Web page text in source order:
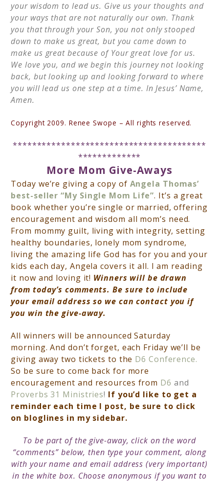
your wisdom to lead us. Give us your thoughts and
your ways that are not naturally our own. Thank
you that through your Son, you not only stooped
down to make us great, but you came down to
make us great because of Your great love for us.
We love you, and we begin this journey not looking
back, but looking up and looking forward to where
you will lead us one step at a time. In Jesus’ Name,
Amen.
Copyright 2009. Renee Swope – All rights reserved.
****************************************
*************
More Mom Give-Aways
Today we’re giving a copy of Angela Thomas’
best-seller“My Single Mom Life”. It’s a great
book whether you’re single or married, offering
encouragement and wisdom all mom’s need.
From mommy guilt, living with integrity, setting
healthy boundaries, lonely mom syndrome,
living the amazing life God has for you and your
kids each day, Angela covers it all. I am reading
it now and loving it! Winners will be drawn
from today’s comments. Be sure to include
your email address so we can contact you if
you win the give-away.
All winners will be announced Saturday
morning. And don’t forget, each Friday we’ll be
giving away two tickets to the D6 Conference.
So be sure to come back for more
encouragement and resources from D6 and
Proverbs 31 Ministries! If you’d like to get a
reminder each time I post, be sure to click
on bloglines in my sidebar.
To be part of the give-away, click on the word
“comments” below, then type your comment, along
with your name and email address (very important)
in the white box. Choose anonymous if you want to